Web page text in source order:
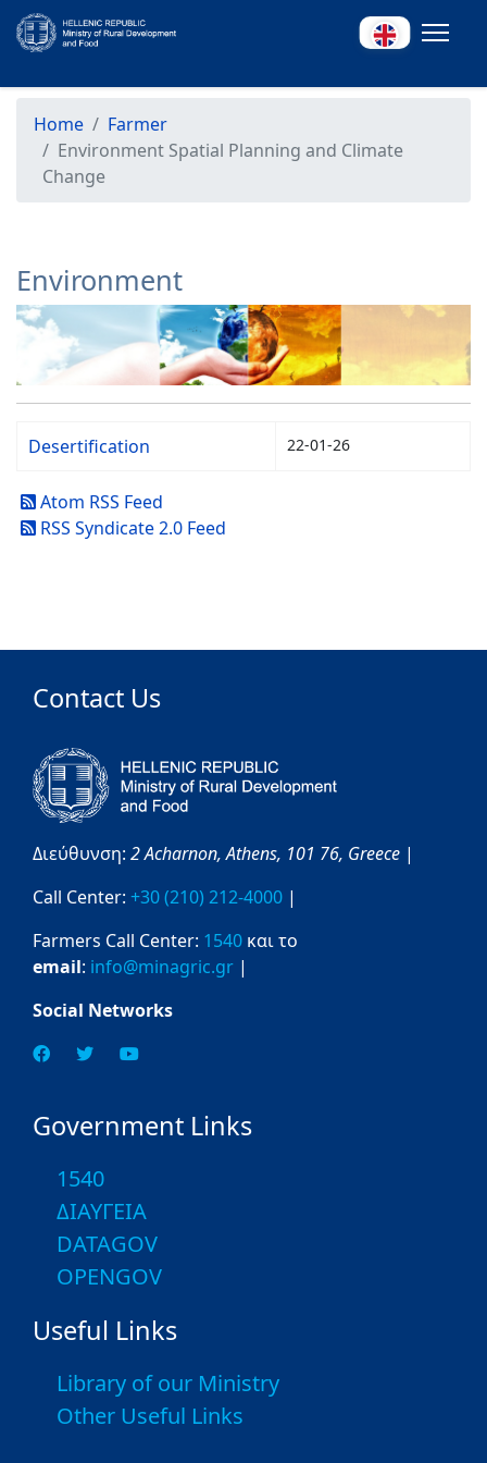
Home
Farmer
Environment Spatial Planning and Climate
Change
Environment
Desertification 22-01-26
Atom RSS Feed
RSS Syndicate 2.0 Feed
Contact Us
Διεύθυνση: 2 Acharnon,Athens, 101 76, Greece |
Call Center: +30 (210) 212-4000 |
Farmers Call Center: 1540 και το
email: info@minagric.gr |
Social Networks
Government Links
1540
ΔΙΑΥΓΕΙΑ
DATAGOV
OPENGOV
Useful Links
Library of our Ministry
Other Useful Links